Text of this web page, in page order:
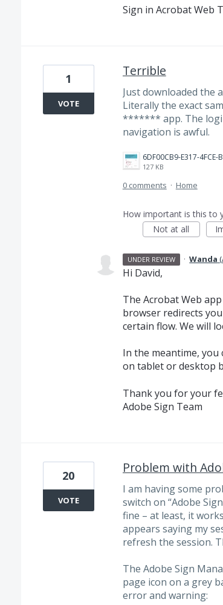
Sign in Acrobat Web
Terrible
Just downloaded the
Literally the exact
******* app. The
navigation is awful.
127 KB
1
VOTE
0 comments · Home
How important is this to
Not at all
UNDER REVIEW · Wanda (
Hi David,
The Acrobat Web app
browser redirects
certain flow. We will
In the meantime, you
on tablet or desktop
Thank you for your
Adobe Sign Team
Problem with
I am having some
switch on “Adobe
fine – at least, it
appears saying my
refresh the session.
The Adobe Sign
page icon on a grey
error and warning:
20
VOTE